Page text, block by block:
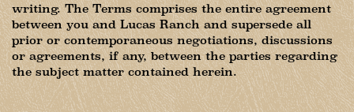
writing. The Terms comprises the entire agreement
between you and Lucas Ranch and supersede all
prior or contemporaneous negotiations, discussions
or agreements, if any, between the parties regarding
the subject matter contained herein.